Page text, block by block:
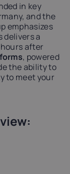
in key
and the
emphasizes
delivers a
after
, powered
the ability to
to meet your